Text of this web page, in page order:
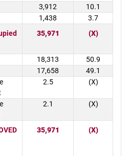
3,912
10.1
1,438
3.7
35,971 (X)
18,313
50.9
17,658
49.1
2.5 (X)
2.1 (X)
35,971 (X)